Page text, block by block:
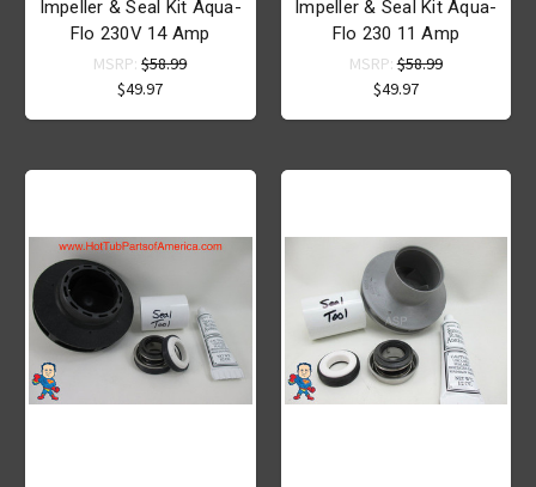
Impeller & Seal Kit Aqua-
Flo 230V 14 Amp
MSRP:$58.99
$49.97
Impeller & Seal Kit Aqua-
Flo 230 11 Amp
MSRP:$58.99
$49.97